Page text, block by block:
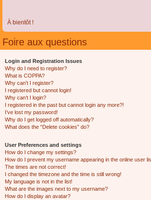
À bientôt !
Foire aux questions
Login and Registration Issues
Why do I need to register?
What is COPPA?
Why can’t I register?
I registered but cannot login!
Why can’t I login?
I registered in the past but cannot login any more?!
I’ve lost my password!
Why do I get logged off automatically?
What does the “Delete cookies” do?
User Preferences and settings
How do I change my settings?
How do I prevent my username appearing in the online user
The times are not correct!
I changed the timezone and the time is still wrong!
My language is not in the list!
What are the images next to my username?
How do I display an avatar?